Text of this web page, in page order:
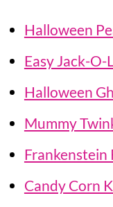
Halloween
Easy Jack-
Halloween
Mummy
Frankenstein
Candy Corn